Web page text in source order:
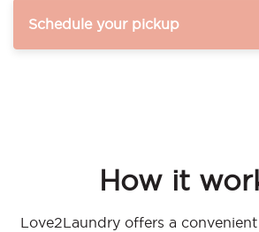
Schedule your pickup
How it
Love2Laundry offers a